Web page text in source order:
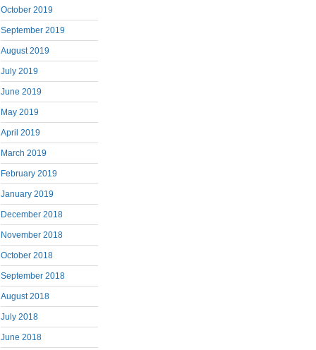
October 2019
September 2019
August 2019
July 2019
June 2019
May 2019
April 2019
March 2019
February 2019
January 2019
December 2018
November 2018
October 2018
September 2018
August 2018
July 2018
June 2018